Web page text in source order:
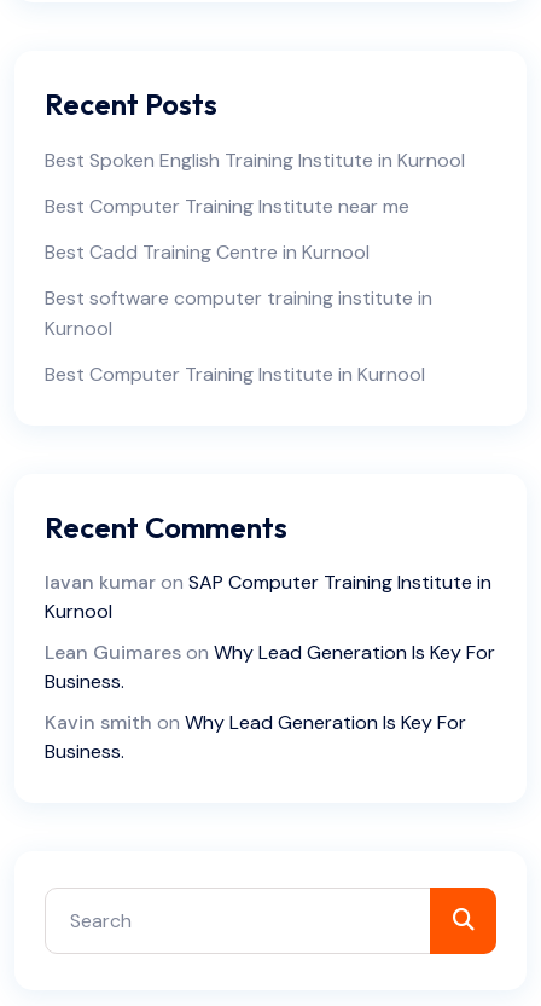
Recent Posts
Best Spoken English Training Institute in Kurnool
Best Computer Training Institute near me
Best Cadd Training Centre in Kurnool
Best software computer training institute in
Kurnool
Best Computer Training Institute in Kurnool
Recent Comments
lavan kumaron SAP Computer Training Institute in
Kurnool
Lean Guimareson Why Lead Generation Is Key For
Business.
Kavin smith on Why Lead Generation Is Key For
Business.